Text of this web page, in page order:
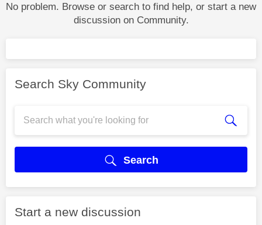
No problem. Browse or search to find help, or start a new
discussion on Community.
Search Sky Community
Search
Start a new discussion